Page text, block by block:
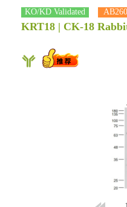
KO/KD Validated
KRT18 | CK-18